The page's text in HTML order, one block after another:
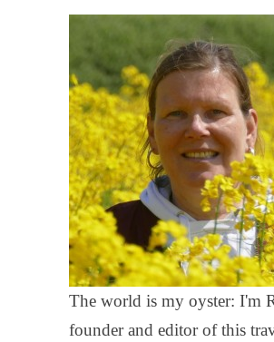
The world is my oyster: I'm
founder and editor of this